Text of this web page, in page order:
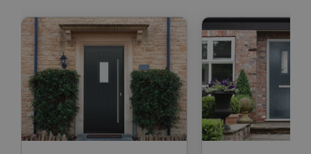
Signature Aluminium Front Doors
Delivery driver was helpful, not a mark on the door and
wrapped well.
Recommend Vufold: Yes
Value for money
5
Installation